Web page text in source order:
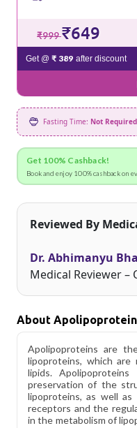
₹999₹649
Get @ ₹ 389 after discount
Fasting Time: Not Required
Get 100% Cashback!
Book and enjoy 100% cashback on
Reviewed By
Dr. Abhimanyu
Medical Reviewer –
About Apolipoprotein
Apolipoproteins are
lipoproteins, which
lipids.
preservation of the
lipoproteins, as well
receptors and the
in the metabolism of